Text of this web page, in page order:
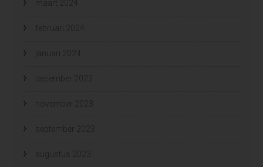
maart 2024
februari 2024
januari 2024
december 2023
november 2023
september 2023
augustus 2023